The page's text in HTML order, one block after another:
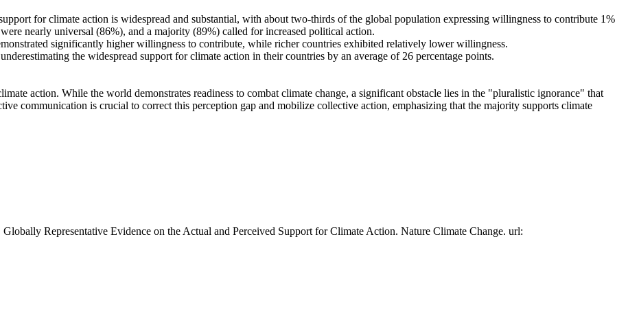
for climate action is widespread and substantial, with about two-thirds of the global population expressing willingness to contribute 1%
nearly universal (86%), and a majority (89%) called for increased political action.
significantly higher willingness to contribute, while richer countries exhibited relatively lower willingness.
the widespread support for climate action in their countries by an average of 26 percentage points.
action. While the world demonstrates readiness to combat climate change, a significant obstacle lies in the "pluralistic ignorance" that
communication is crucial to correct this perception gap and mobilize collective action, emphasizing that the majority supports climate
Representative Evidence on the Actual and Perceived Support for Climate Action. Nature Climate Change. url: